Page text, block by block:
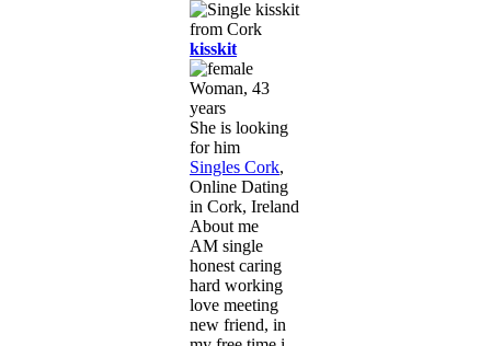
kisskit
Woman, 43
years
She is looking
for him
Singles Cork,
Online Dating
in Cork, Ireland
About me
AM single
honest caring
hard working
love meeting
new friend, in